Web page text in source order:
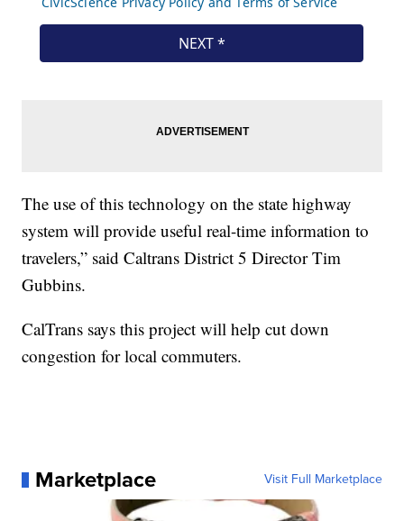
The use of this technology on the state highway
system will provide useful real-time information to
travelers,” said Caltrans District 5 Director Tim
Gubbins.
CalTrans says this project will help cut down
congestion for local commuters.
Marketplace Visit Full Marketplace